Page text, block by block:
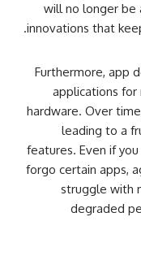
will no longer be
innovations that
Furthermore, app
applications for
hardware. Over
leading to a
features. Even if
forgo certain apps,
struggle with
degraded